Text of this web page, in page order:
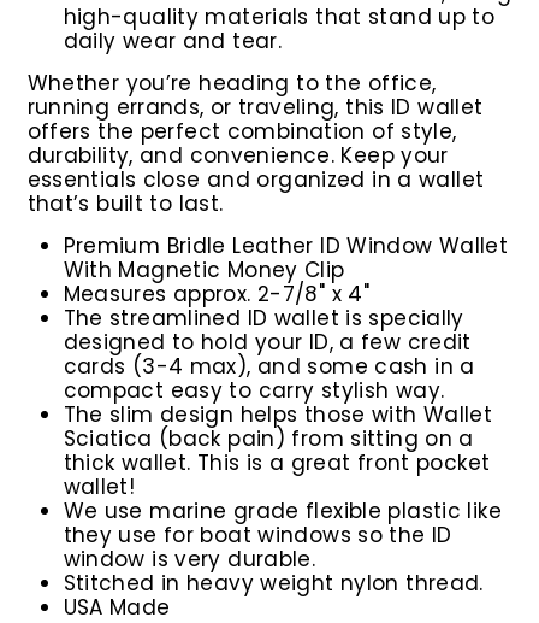
high-quality materials that stand up to
daily wear and tear.
Whether you’re heading to the office,
running errands, or traveling, this ID wallet
offers the perfect combination of style,
durability, and convenience. Keep your
essentials close and organized in a wallet
that’s built to last.
Premium Bridle Leather ID Window Wallet
With Magnetic Money Clip
Measures approx. 2-7/8" x 4"
The streamlined ID wallet is specially
designed to hold your ID, a few credit
cards (3-4 max), and some cash in a
compact easy to carry stylish way.
The slim design helps those with Wallet
Sciatica (back pain) from sitting on a
thick wallet. This is a great front pocket
wallet!
We use marine grade flexible plastic like
they use for boat windows so the ID
window is very durable.
Stitched in heavy weight nylon thread.
USA Made